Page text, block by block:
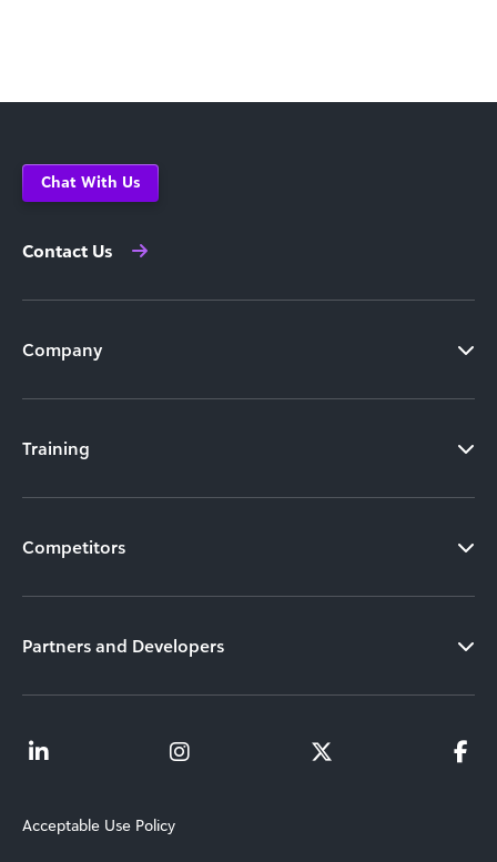
Chat With Us
Contact Us
Company
Training
Competitors
Partners and Developers
Acceptable Use Policy